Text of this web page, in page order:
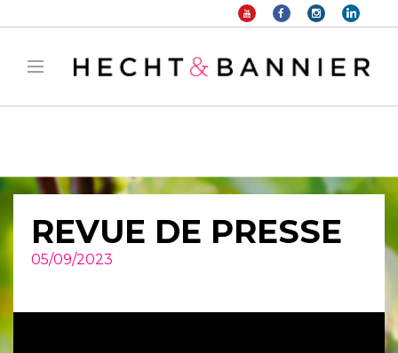
: filter_var() expects parameter 2 to be long, string given in
manager/public/frontend.phpon line 1149
REVUE DE PRESSE
05/09/2023